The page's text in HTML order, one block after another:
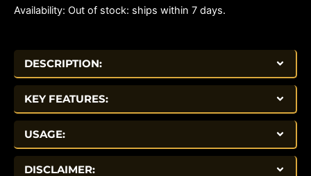
Availability: Out of stock: ships within 7 days.
DESCRIPTION:
KEY FEATURES:
USAGE:
DISCLAIMER: